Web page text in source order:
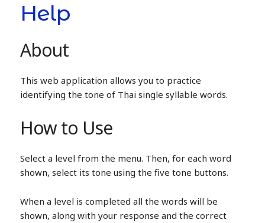
Help
About
This web application allows you to practice
identifying the tone of Thai single syllable words.
How to Use
Select a level from the menu. Then, for each word
shown, select its tone using the five tone buttons.
When a level is completed all the words will be
shown, along with your response and the correct